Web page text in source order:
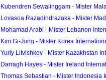
Kubendren Sewalinggam - Mister
Lovasoa Razadindrazaka - Mister
Mohamad Arabi - Mister Lebanon
Kim Gi-Jong - Mister Korea
Yuriy Litvishkov - Mister Kazakhstan
Darragh Hayes - Mister Ireland
Thomas Sebastian - Mister Indonesia